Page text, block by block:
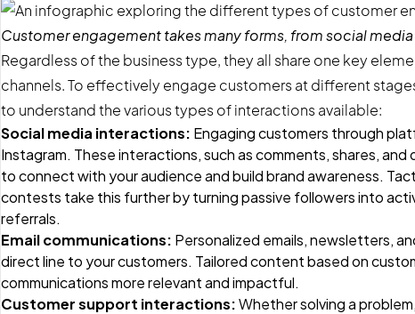
Customer engagement takes many forms, from social
Regardless of the business type, they all share one key
channels. To effectively engage customers at different
to understand the various types of interactions available:
Social media interactions: Engaging customers through
Instagram. These interactions, such as comments, shares,
to connect with your audience and build brand awareness.
contests take this further by turning passive followers into
referrals.
Email communications: Personalized emails, newsletters,
direct line to your customers. Tailored content based on
communications more relevant and impactful.
Customer support interactions:Whether solving a